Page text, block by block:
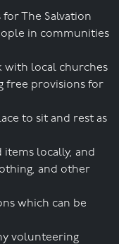
The Salvation
in communities
with local churches
free provisions for
to sit and rest as
items locally, and
and other
which can be
volunteering